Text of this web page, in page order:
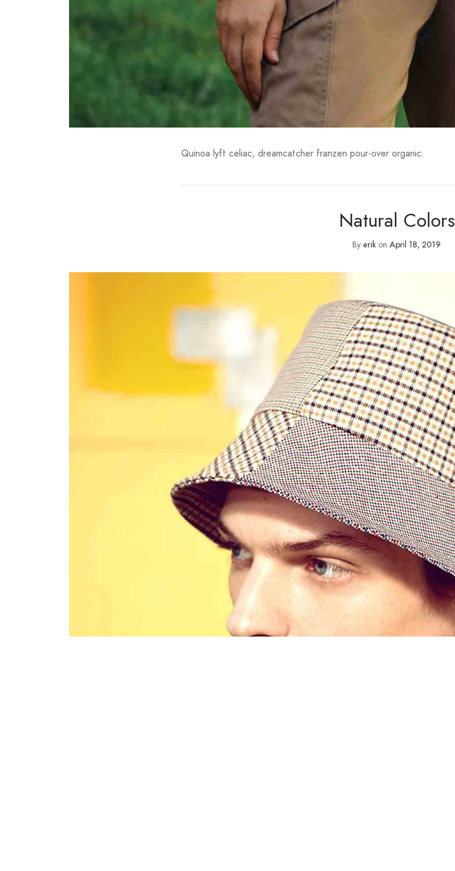
Quinoa lyft celiac, dreamcatcher franzen pour-over organic.
Natural Colors
By erik on April 18, 2019